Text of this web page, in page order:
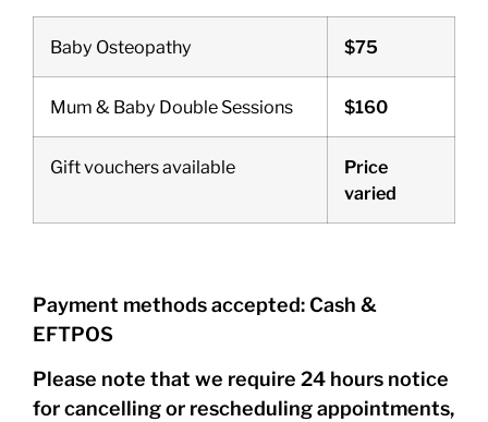
Baby Osteopathy $75
Mum & Baby Double Sessions $160
Gift vouchers available
Price
varied
Payment methods accepted: Cash &
EFTPOS
Please note that we require 24 hours notice
for cancelling or rescheduling appointments,